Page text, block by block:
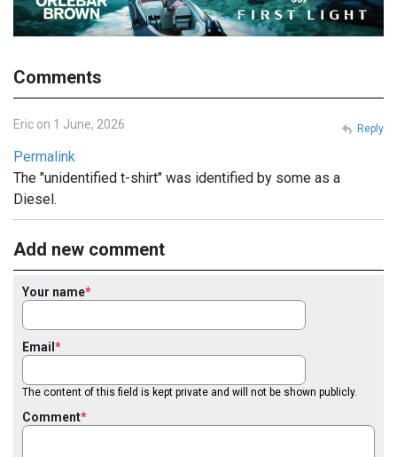
Comments
Eric on 1 June, 2026
Permalink
The "unidentified t-shirt" was identified by some as a
Diesel.
Reply
Add new comment
Your name
Email
The content of this field is kept private and will not be shown publicly.
Comment